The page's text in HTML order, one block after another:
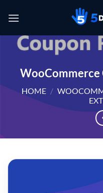
HOME /